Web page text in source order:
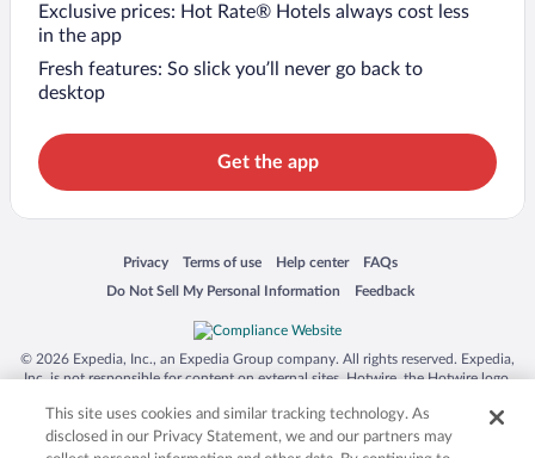
Exclusive prices: Hot Rate® Hotels always cost less
in the app
Fresh features: So slick you’ll never go back to
desktop
Get the app
Privacy
Opens in a new window
Terms of use
Opens in a new window
Help center
Opens in a new window
FAQs
Opens in a new window
Do Not Sell My Personal Information
Opens in a new window Feedback
Opens in a new window
© 2026 Expedia, Inc., an Expedia Group company. All rights reserved. Expedia,
Inc. is not responsible for content on external sites. Hotwire, the Hotwire logo,
trademarks of Expedia, Inc. in the US and/or other countries. Other logos or
product and company names mentioned herein may be the property of their
respective owners. CST 2029030-50.
This site uses cookies and similar tracking technology. As
disclosed in our Privacy Statement, we and our partners may